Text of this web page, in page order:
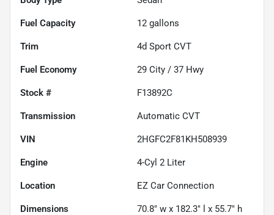
Fuel Capacity 12 gallons
Trim 4d Sport CVT
Fuel Economy 29 City / 37 Hwy
Stock # F13892C
Transmission Automatic CVT
VIN 2HGFC2F81KH508939
Engine 4-Cyl 2 Liter
Location EZ Car Connection
Dimensions 70.8" w x 182.3" l x 55.7" h